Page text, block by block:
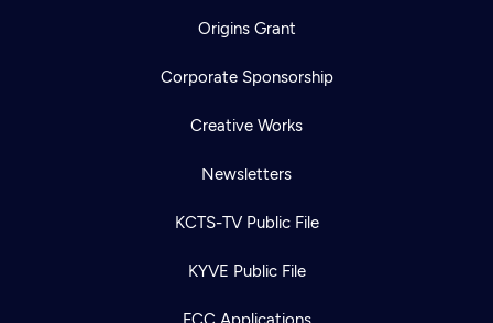
Origins Grant
Corporate Sponsorship
Creative Works
Newsletters
KCTS-TV Public File
KYVE Public File